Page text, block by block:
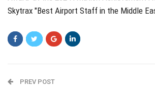
Skytrax "Best Airport Staff in the Middle
PREV POST